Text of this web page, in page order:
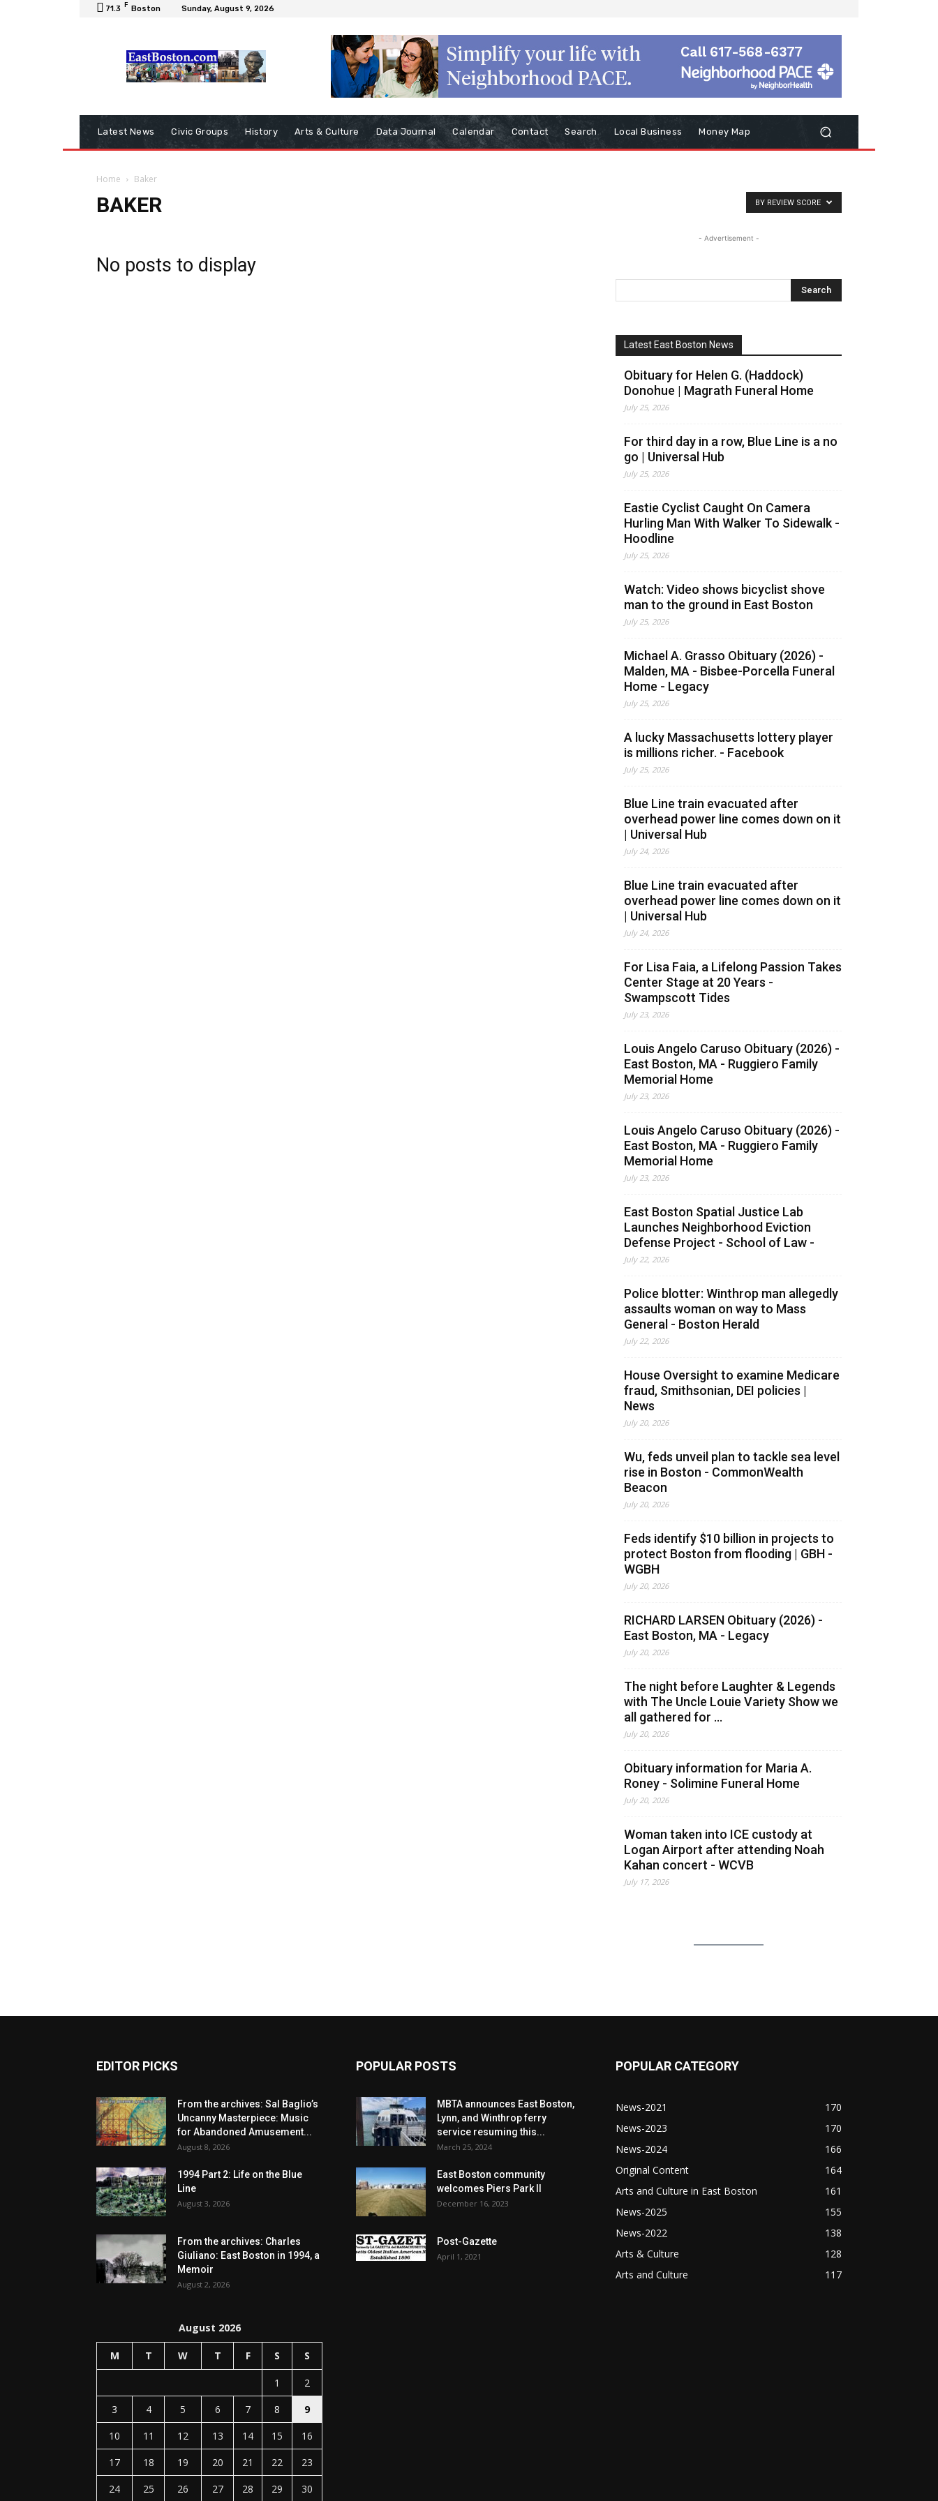
71.3 F Boston Sunday, August 9, 2026
Latest News Civic Groups History Arts & Culture Data Journal Calendar Contact Search Local Business Money Map
Home Baker
BAKER BY REVIEW SCORE
No posts to display
- Advertisement -
Latest East Boston News
Obituary for Helen G. (Haddock)
Donohue | Magrath Funeral Home
July 25, 2026
For third day in a row, Blue Line is a no
go | Universal Hub
July 25, 2026
Eastie Cyclist Caught On Camera
Hurling Man With Walker To Sidewalk -
Hoodline
July 25, 2026
Watch: Video shows bicyclist shove
man to the ground in East Boston
July 25, 2026
Michael A. Grasso Obituary (2026) -
Malden, MA - Bisbee-Porcella Funeral
Home - Legacy
July 25, 2026
A lucky Massachusetts lottery player
is millions richer. - Facebook
July 25, 2026
Blue Line train evacuated after
overhead power line comes down on it
| Universal Hub
July 24, 2026
Blue Line train evacuated after
overhead power line comes down on it
| Universal Hub
July 24, 2026
For Lisa Faia, a Lifelong Passion Takes
Center Stage at 20 Years -
Swampscott Tides
July 23, 2026
Louis Angelo Caruso Obituary (2026) -
East Boston, MA - Ruggiero Family
Memorial Home
July 23, 2026
Louis Angelo Caruso Obituary (2026) -
East Boston, MA - Ruggiero Family
Memorial Home
July 23, 2026
East Boston Spatial Justice Lab
Launches Neighborhood Eviction
Defense Project - School of Law -
July 22, 2026
Police blotter: Winthrop man allegedly
assaults woman on way to Mass
General - Boston Herald
July 22, 2026
House Oversight to examine Medicare
fraud, Smithsonian, DEI policies |
News
July 20, 2026
Wu, feds unveil plan to tackle sea level
rise in Boston - CommonWealth
Beacon
July 20, 2026
Feds identify $10 billion in projects to
protect Boston from flooding | GBH -
WGBH
July 20, 2026
RICHARD LARSEN Obituary (2026) -
East Boston, MA - Legacy
July 20, 2026
The night before Laughter & Legends
with The Uncle Louie Variety Show we
all gathered for ...
July 20, 2026
Obituary information for Maria A.
Roney - Solimine Funeral Home
July 20, 2026
Woman taken into ICE custody at
Logan Airport after attending Noah
Kahan concert - WCVB
July 17, 2026
EDITOR PICKS
From the archives: Sal Baglio’s
Uncanny Masterpiece: Music
for Abandoned Amusement...
August 8, 2026
1994 Part 2: Life on the Blue
Line
August 3, 2026
From the archives: Charles
Giuliano: East Boston in 1994, a
Memoir
August 2, 2026
August 2026
M T W T F S S
1
2
3
4 5 6 7 8
9
10
11 12 13 14 15
16
17
18 19 20 21 22
23
24
25 26 27 28 29 30
POPULAR POSTS
MBTA announces East Boston,
Lynn, and Winthrop ferry
service resuming this...
March 25, 2024
East Boston community
welcomes Piers Park II
December 16, 2023
Post-Gazette
April 1, 2021
POPULAR CATEGORY
News-2021
170
News-2023
170
News-2024
166
Original Content
164
Arts and Culture in East Boston
161
News-2025
155
News-2022
138
Arts & Culture
128
Arts and Culture
117